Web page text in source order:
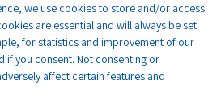
we use cookies to store and/or access
are essential and will always be set.
for statistics and improvement of our
if you consent. Not consenting or
affect certain features and
including Memphis,
are now experiencing
container availability times